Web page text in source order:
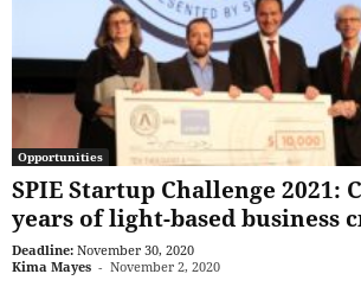
Opportunities
SPIE Startup Challenge 2021:
years of light-based business
Deadline: November 30, 2020
Kima Mayes - November 2, 2020